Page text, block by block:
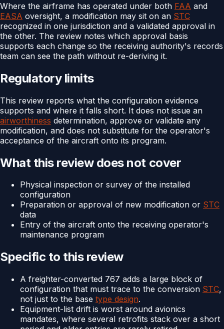
Where the airframe has operated under both FAA and
EASA oversight, a modification may sit on an STC
recognized in one jurisdiction and a validated approval in
the other. The review notes which approval basis
supports each change so the receiving authority's records
team can see the path without re-deriving it.
Regulatory limits
This review reports what the configuration evidence
supports and where it falls short. It does not issue an
airworthiness determination, approve or validate any
modification, and does not substitute for the operator's
acceptance of the aircraft onto its program.
What this review does not cover
Physical inspection or survey of the installed
configuration
Preparation or approval of new modification or STC
data
Entry of the aircraft onto the receiving operator's
maintenance program
Specific to this review
A freighter-converted 767 adds a large block of
configuration that must trace to the conversion STC,
not just to the base type design.
Equipment-list drift is worst around avionics
mandates, where several retrofits stack over a short